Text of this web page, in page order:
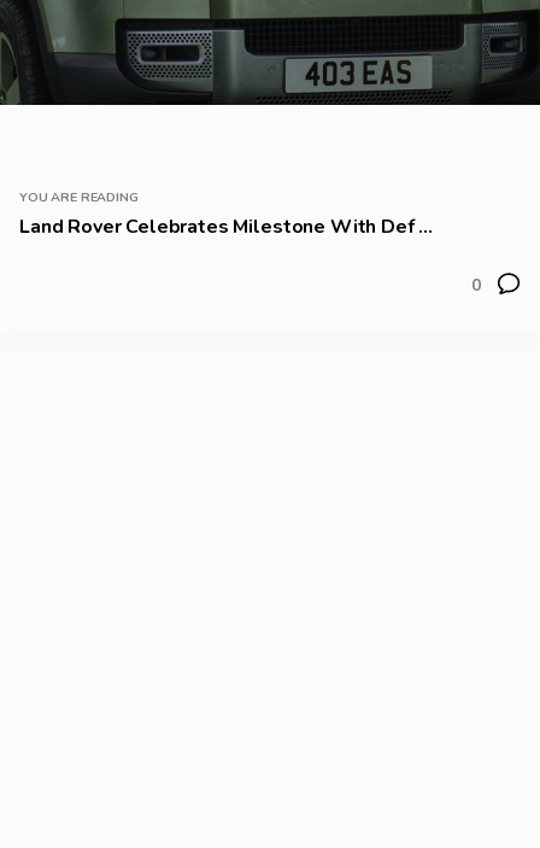
YOU ARE READING
Land Rover Celebrates Milestone With Def ...
0